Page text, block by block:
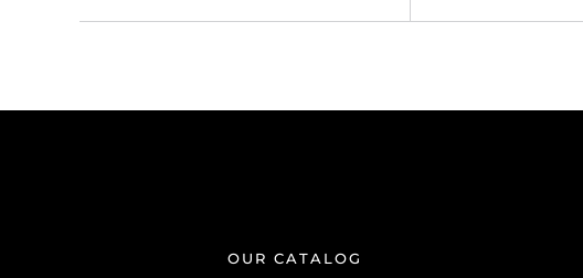
OUR CATALOG